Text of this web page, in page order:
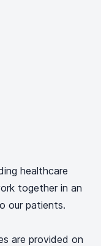
healthcare
together in an
our patients.
are provided on